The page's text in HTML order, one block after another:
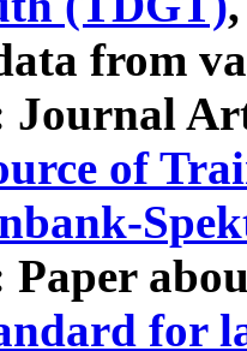
from
Journal
of
Paper
for